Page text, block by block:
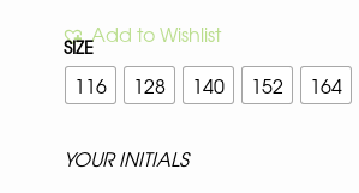
Add to Wishlist
SIZE
116 128 140 152 164
YOUR INITIALS